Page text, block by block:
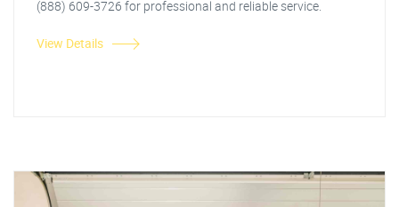
(888) 609-3726 for professional and reliable service.
View Details